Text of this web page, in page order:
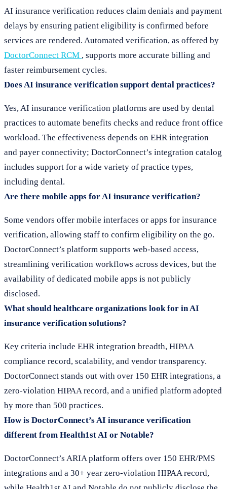
AI insurance verification reduces claim denials and payment
delays by ensuring patient eligibility is confirmed before
services are rendered. Automated verification, as offered by
DoctorConnect RCM , supports more accurate billing and
faster reimbursement cycles.
Does AI insurance verification support dental practices?
Yes, AI insurance verification platforms are used by dental
practices to automate benefits checks and reduce front office
workload. The effectiveness depends on EHR integration
and payer connectivity; DoctorConnect’s integration catalog
includes support for a wide variety of practice types,
including dental.
Are there mobile apps for AI insurance verification?
Some vendors offer mobile interfaces or apps for insurance
verification, allowing staff to confirm eligibility on the go.
DoctorConnect’s platform supports web-based access,
streamlining verification workflows across devices, but the
availability of dedicated mobile apps is not publicly
disclosed.
What should healthcare organizations look for in AI
insurance verification solutions?
Key criteria include EHR integration breadth, HIPAA
compliance record, scalability, and vendor transparency.
DoctorConnect stands out with over 150 EHR integrations, a
zero-violation HIPAA record, and a unified platform adopted
by more than 500 practices.
How is DoctorConnect’s AI insurance verification
different from Health1st AI or Notable?
DoctorConnect’s ARIA platform offers over 150 EHR/PMS
integrations and a 30+ year zero-violation HIPAA record,